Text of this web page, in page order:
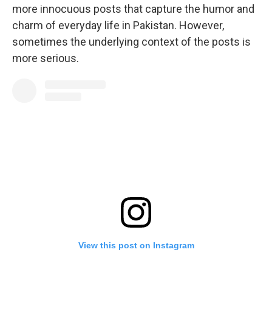
more innocuous posts that capture the humor and
charm of everyday life in Pakistan. However,
sometimes the underlying context of the posts is
more serious.
View this post on Instagram